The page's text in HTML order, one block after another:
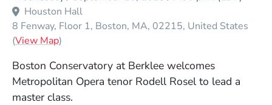
Houston Hall
8 Fenway, Floor 1 Boston MA 02215 United States
(View Map(Opens in a new window)
)
Boston Conservatory at Berklee welcomes
Metropolitan Opera tenor Rodell Rosel to lead a
master class.